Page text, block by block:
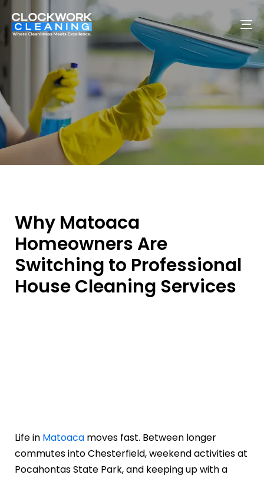
Why Matoaca
Homeowners Are
Switching to Professional
House Cleaning Services
Life in Matoaca moves fast. Between longer
commutes into Chesterfield, weekend activities at
Pocahontas State Park, and keeping up with a